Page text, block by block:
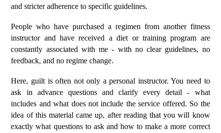
and stricter adherence to specific guidelines.
People who have purchased a regimen from another fitness
instructor and have received a diet or training program are
constantly associated with me - with no clear guidelines, no
feedback, and no regime change.
Here, guilt is often not only a personal instructor. You need to
ask in advance questions and clarify every detail - what
includes and what does not include the service offered. So the
idea of this material came up, after reading that you will know
exactly what questions to ask and how to make a more correct